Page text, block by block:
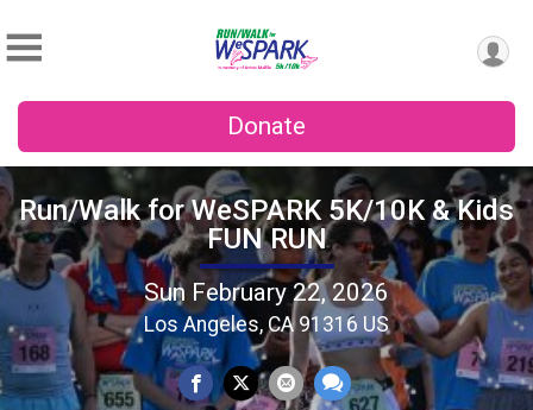
Donate
Run/Walk for WeSPARK 5K/10K & Kids
FUN RUN
Sun February 22, 2026
Los Angeles, CA 91316 US